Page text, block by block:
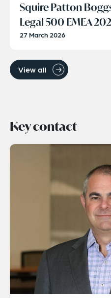
Squire Patton
Legal 500 EMEA
27 March 2026
View all
Key contact